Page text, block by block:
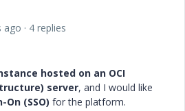
ago
4 replies
hosted on an OCI
server, and I would like
(SSO) for the platform.